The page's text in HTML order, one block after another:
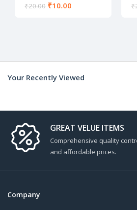
₹20.00 ₹10.00 ₹
Your Recently Viewed
GREAT VELUE ITEMS
Comprehensive quality
and affordable prices.
Company